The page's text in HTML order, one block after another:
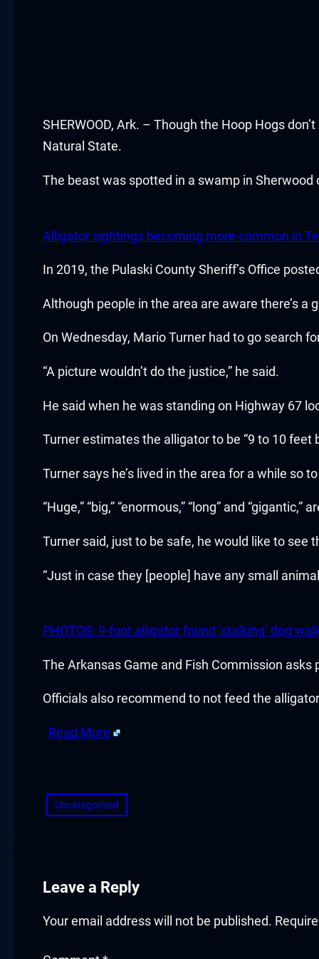
panel
satın al
panel
panel
panel
panel
panel
panel
panel
panel
panel
panel
panel
panel
panel
panel
SHERWOOD, Ark. – Though the Hoop Hogs
Natural State.
The beast was spotted in a swamp in
Alligator sightings becoming more common in
In 2019, the Pulaski County Sheriff’s Office
Although people in the area are aware there’s
On Wednesday, Mario Turner had to go search
“A picture wouldn’t do the justice,” he said.
He said when he was standing on Highway 67
Turner estimates the alligator to be “9 to 10 feet
Turner says he’s lived in the area for a while so
“Huge,” “big,” “enormous,” “long” and
Turner said, just to be safe, he would like to see
“Just in case they [people] have any small
PHOTOS: 9-foot alligator found ‘stalking’ dog
The Arkansas Game and Fish Commission
Officials also recommend to not feed the
Read More
Uncategorized
Leave a Reply
Your email address will not be published.